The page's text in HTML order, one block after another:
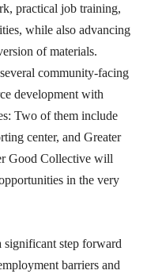
practical job training,
while also advancing
of materials.
community-facing
development with
Two of them include
center, and Greater
Good Collective will
in the very
significant step forward
barriers and